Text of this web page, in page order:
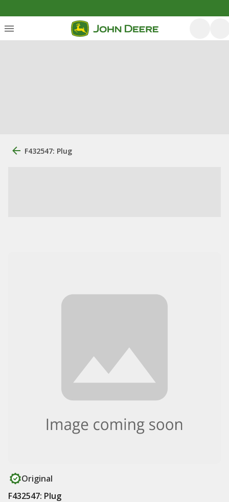
F432547: Plug
Original
F432547: Plug